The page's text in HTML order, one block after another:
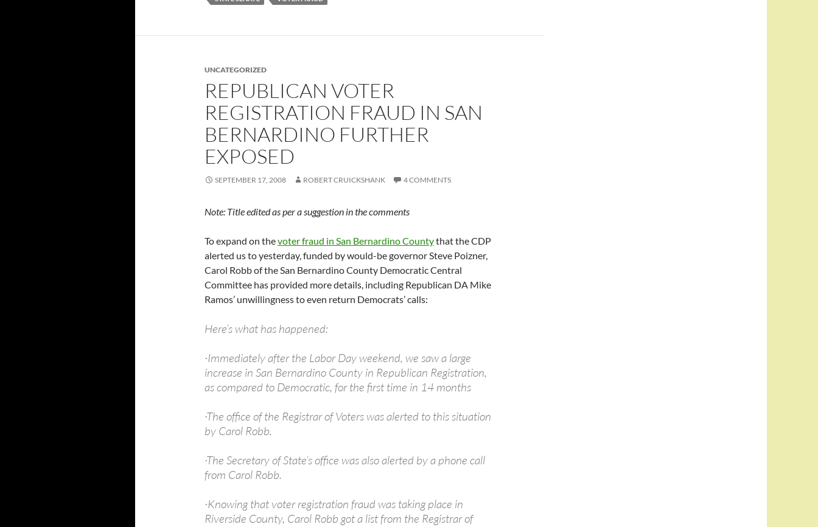
UNCATEGORIZED
REPUBLICAN VOTER
REGISTRATION FRAUD IN SAN
BERNARDINO FURTHER
EXPOSED
SEPTEMBER 17, 2008 ROBERT CRUICKSHANK 4 COMMENTS
Note: Title edited as per a suggestion in the comments
To expand on thevoter fraud in San Bernardino Countythat the CDP
alerted us to yesterday, funded by would-be governor Steve Poizner,
Carol Robb of the San Bernardino County Democratic Central
Committee has provided more details, including Republican DA Mike
Ramos’ unwillingness to even return Democrats’ calls:
Here’s what has happened:
·Immediately after the Labor Day weekend, we saw a large
increase in San Bernardino County in Republican Registration,
as compared to Democratic, for the first time in 14 months
·The office of the Registrar of Voters was alerted to this situation
by Carol Robb.
·The Secretary of State’s office was also alerted by a phone call
from Carol Robb.
·Knowing that voter registration fraud was taking place in
Riverside County, Carol Robb got a list from the Registrar of